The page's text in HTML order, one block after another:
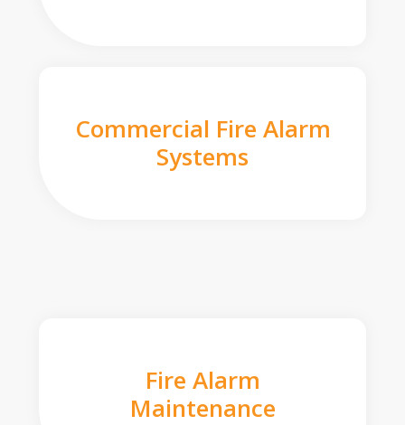
Commercial Fire Alarm
Systems
Fire Alarm
Maintenance